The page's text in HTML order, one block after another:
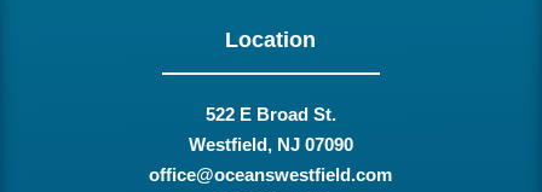
Location
522 E Broad St.
Westfield, NJ 07090
office@oceanswestfield.com